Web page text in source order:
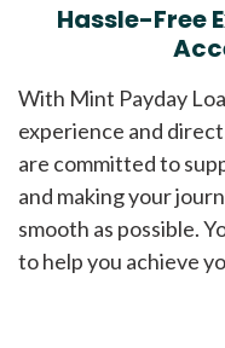
Hassle-Free
With Mint Payday
experience and
are committed to
and making your
smooth as possible.
to help you achieve